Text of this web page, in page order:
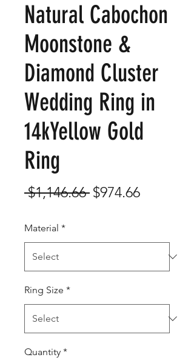
Natural Cabochon
Moonstone &
Diamond Cluster
Wedding Ring in
14kYellow Gold
Ring
$1,146.66 Regular
$974.66Sale
Material *
Ring Size *
Quantity *